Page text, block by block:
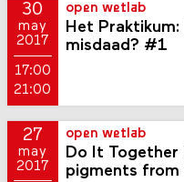
30
may
2017
17:00
21:00
open wetlab
Het
misdaad? #1
27
may
2017
open wetlab
Do It
pigments from